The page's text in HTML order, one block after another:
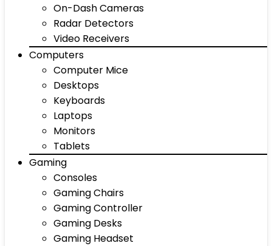
On-Dash Cameras
Radar Detectors
Video Receivers
Computers
Computer Mice
Desktops
Keyboards
Laptops
Monitors
Tablets
Gaming
Consoles
Gaming Chairs
Gaming Controller
Gaming Desks
Gaming Headset